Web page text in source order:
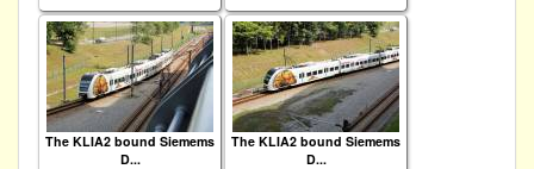
The KLIA2 bound Siemems
D...
The KLIA2 bound Siemems
D...